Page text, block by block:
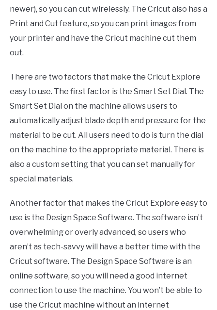
newer), so you can cut wirelessly. The Cricut also has a
Print and Cut feature, so you can print images from
your printer and have the Cricut machine cut them
out.
There are two factors that make the Cricut Explore
easy to use. The first factor is the Smart Set Dial. The
Smart Set Dial on the machine allows users to
automatically adjust blade depth and pressure for the
material to be cut. All users need to do is turn the dial
on the machine to the appropriate material. There is
also a custom setting that you can set manually for
special materials.
Another factor that makes the Cricut Explore easy to
use is the Design Space Software. The software isn’t
overwhelming or overly advanced, so users who
aren’t as tech-savvy will have a better time with the
Cricut software. The Design Space Software is an
online software, so you will need a good internet
connection to use the machine. You won’t be able to
use the Cricut machine without an internet